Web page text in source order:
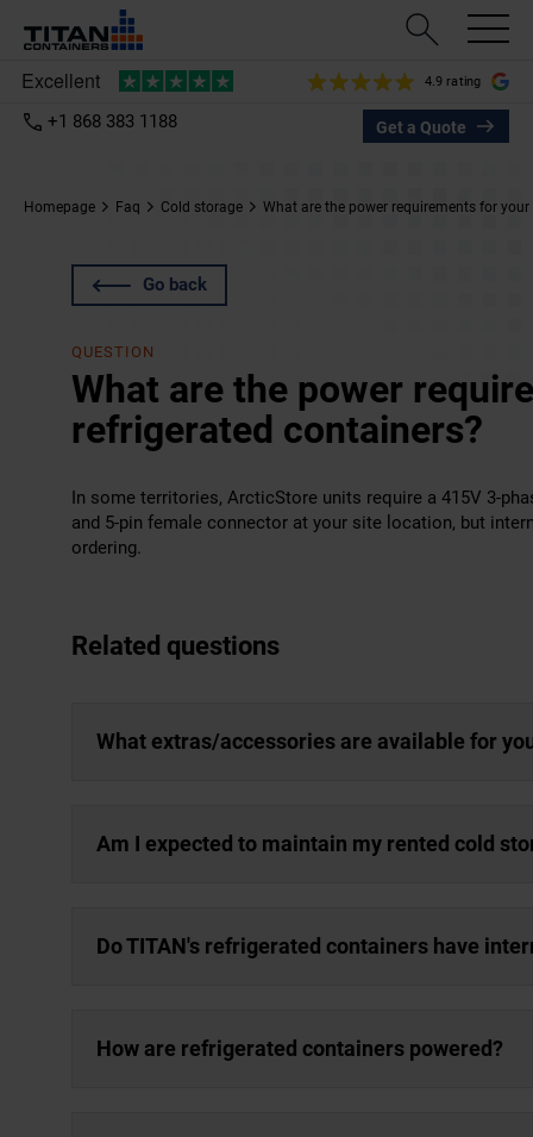
4.9 rating
+1 868 383 1188 Get a Quote
Homepage Faq Cold storage What are the power requirements for
Go back
QUESTION
What are the power
refrigerated containers?
In some territories, ArcticStore units require a 415V 3-
and 5-pin female connector at your site location, but
ordering.
Related questions
What extras/accessories are available for
Am I expected to maintain my rented cold
Do TITAN's refrigerated containers have
How are refrigerated containers powered?